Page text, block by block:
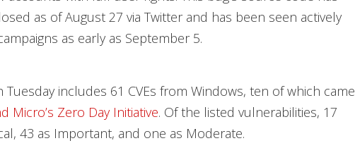
as of August 27 via Twitter and has been seen actively
as early as September 5.
Tuesday includes 61 CVEs from Windows, ten of which came
Micro’s Zero Day Initiative. Of the listed vulnerabilities, 17
43 as Important, and one as Moderate.